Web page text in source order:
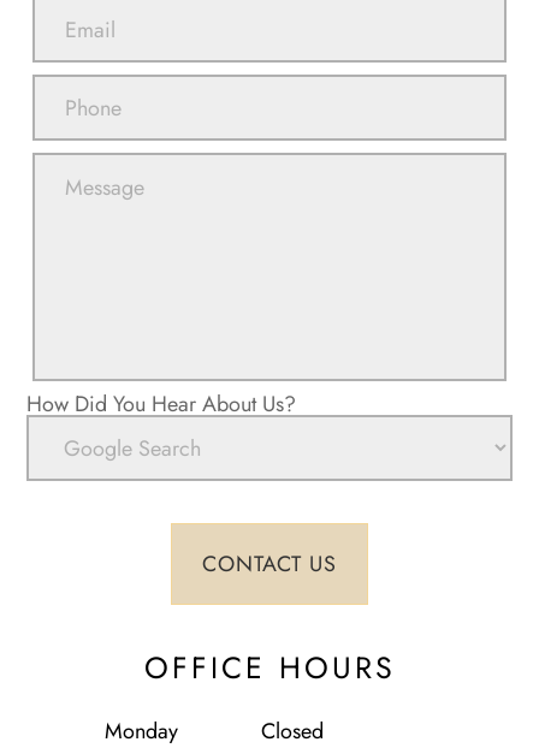
How Did You Hear About Us?
OFFICE HOURS
Monday
Closed